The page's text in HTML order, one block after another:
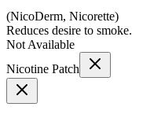
(NicoDerm, Nicorette)
Reduces desire to smoke.
Not Available
Nicotine Patch